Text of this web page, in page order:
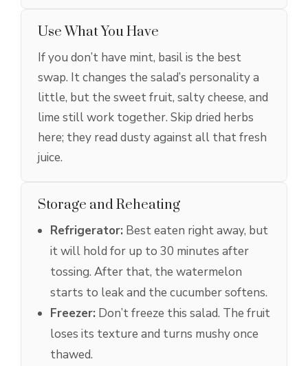
Use What You Have
If you don’t have mint, basil is the best
swap. It changes the salad’s personality a
little, but the sweet fruit, salty cheese, and
lime still work together. Skip dried herbs
here; they read dusty against all that fresh
juice.
Storage and Reheating
Refrigerator: Best eaten right away, but
it will hold for up to 30 minutes after
tossing. After that, the watermelon
starts to leak and the cucumber softens.
Freezer: Don’t freeze this salad. The fruit
loses its texture and turns mushy once
thawed.